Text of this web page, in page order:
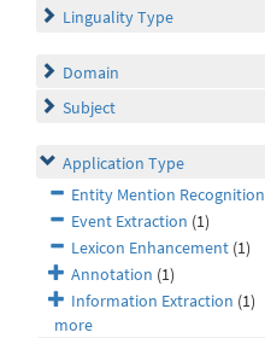
Linguality Type
Domain
Subject
Application Type
Entity Mention Recognition
Event Extraction (1)
Lexicon Enhancement (1)
Annotation (1)
Information Extraction (1)
more